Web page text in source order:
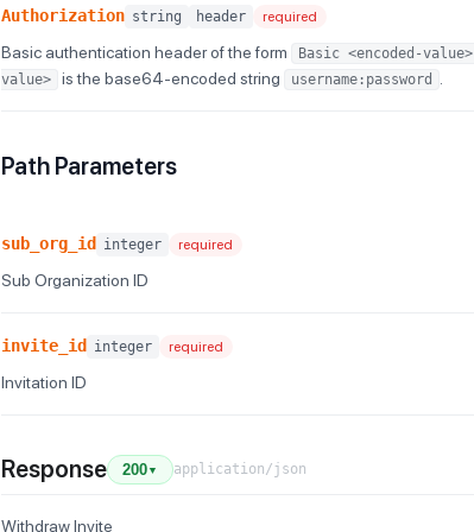
Authorization string header required
Basic authentication header of the form Basic <encoded-value>
value>
is the base64-encoded string username:password
Path Parameters
sub_org_id integer required
Sub Organization ID
invite_id integer required
Invitation ID
Response 200 ▼ application/json
Withdraw Invite